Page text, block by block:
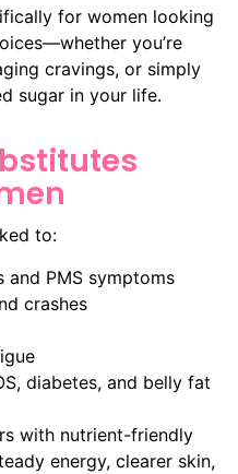
for women looking
you’re
cravings, or simply
sugar in your life.
to:
and PMS symptoms
crashes
diabetes, and belly fat
with nutrient-friendly
energy, clearer skin,